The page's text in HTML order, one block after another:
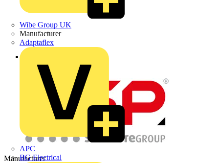
Wibe Group UK
Manufacturer
Adaptaflex
APC
BG Electrical
Back to Partners
Manufacturer